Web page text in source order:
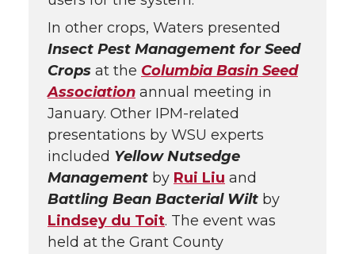
In other crops, Waters presented
Insect Pest Management for Seed
Crops at the Columbia Basin Seed
Association annual meeting in
January. Other IPM-related
presentations by WSU experts
included Yellow Nutsedge
Management by Rui Liu and
Battling Bean Bacterial Wilt by
Lindsey du Toit. The event was
held at the Grant County